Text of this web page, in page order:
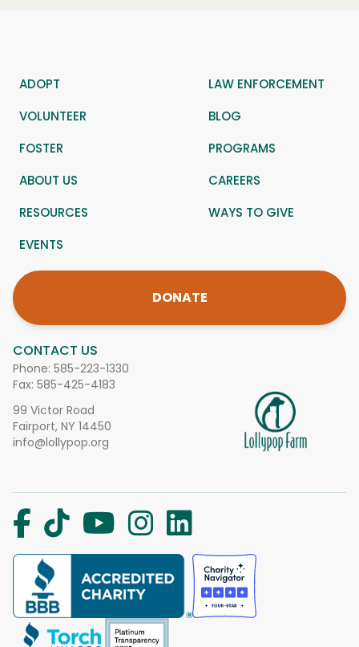
CONTACT US
Phone: 585-223-1330
Fax: 585-425-4183
99 Victor Road
Fairport, NY 14450
info@lollypop.org
ADOPT
LAW ENFORCEMENT
VOLUNTEER
BLOG
FOSTER
PROGRAMS
ABOUT US
CAREERS
RESOURCES
WAYS TO GIVE
EVENTS
DONATE